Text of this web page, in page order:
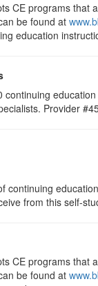
CE programs
be found at
education
Provider
continuing
from this self-
CE programs
be found at